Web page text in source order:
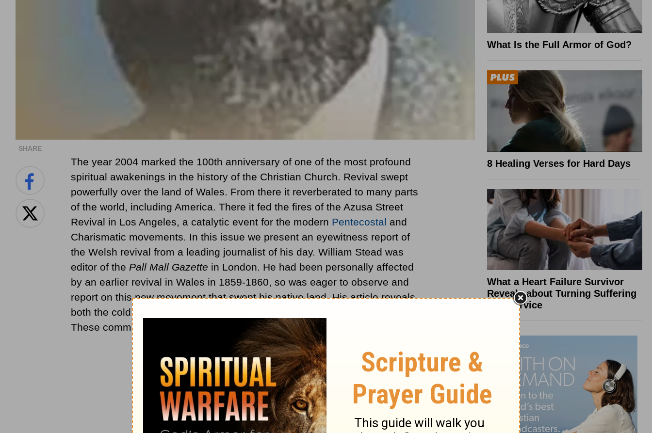
SHARE
The year 2004 marked the 100th anniversary of one of the most profound
spiritual awakenings in the history of the Christian Church. Revival swept
powerfully over the land of Wales. From there it reverberated to many parts
of the world, including America. There it fed the fires of the Azusa Street
Revival in Los Angeles, a catalytic event for the modern Pentecostal and
Charismatic movements. In this issue we present an eyewitness report of
the Welsh revival from a leading journalist of his day. William Stead was
editor of the Pall Mall Gazette in London. He had been personally affected
by an earlier revival in Wales in 1859-1860, so was eager to observe and
report on this new movement that swept his native land. His article reveals
both the cold eye of a trained observer as well as a sympathetic supporter.
These comments appeared first in the
Daily Chronicle on Dec. 13, 1904.
What Is the Full Armor of God?
8 Healing Verses for Hard Days
What a Heart Failure Survivor
Reveals about Turning Suffering
into Service